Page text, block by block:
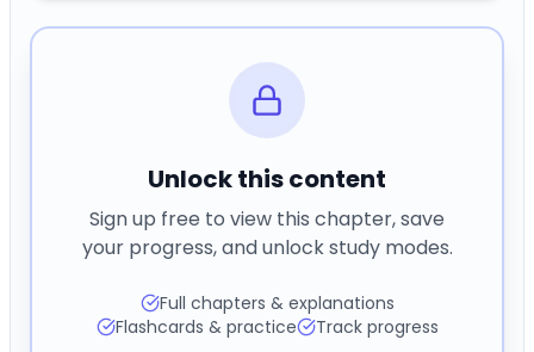
Unlock this content
Sign up free to view this chapter, save
your progress, and unlock study modes.
Full chapters & explanations
Flashcards & practice
Track progress